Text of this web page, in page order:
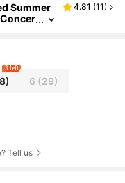
Summer
4.81 (11)
3 left
6 (29)
Tell us